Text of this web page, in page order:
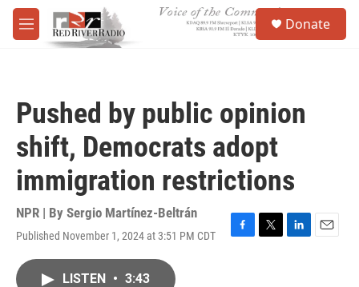
Skip to main content
M
e
Donate
Pushed by public opinion
shift, Democrats adopt
immigration restrictions
NPR | By Sergio Martínez-Beltrán
Published November 1, 2024 at 3:51 PM CDT
F
T
L
E
LISTEN • 3:43